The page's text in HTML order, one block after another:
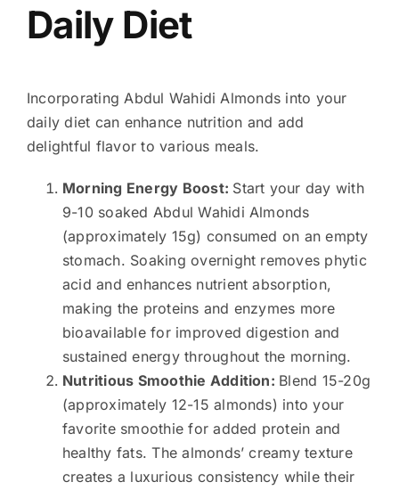
Daily Diet
Incorporating Abdul Wahidi Almonds into your
daily diet can enhance nutrition and add
delightful flavor to various meals.
Morning Energy Boost: Start your day with
9-10 soaked Abdul Wahidi Almonds
(approximately 15g) consumed on an empty
stomach. Soaking overnight removes phytic
acid and enhances nutrient absorption,
making the proteins and enzymes more
bioavailable for improved digestion and
sustained energy throughout the morning.
Nutritious Smoothie Addition: Blend 15-20g
(approximately 12-15 almonds) into your
favorite smoothie for added protein and
healthy fats. The almonds’ creamy texture
creates a luxurious consistency while their